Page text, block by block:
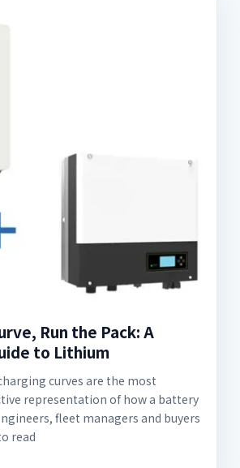
Run the Pack: A
to Lithium
curves are the most
representation of how a battery
fleet managers and buyers
read